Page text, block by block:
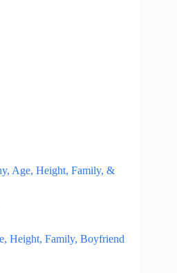
Age, Height, Family, &